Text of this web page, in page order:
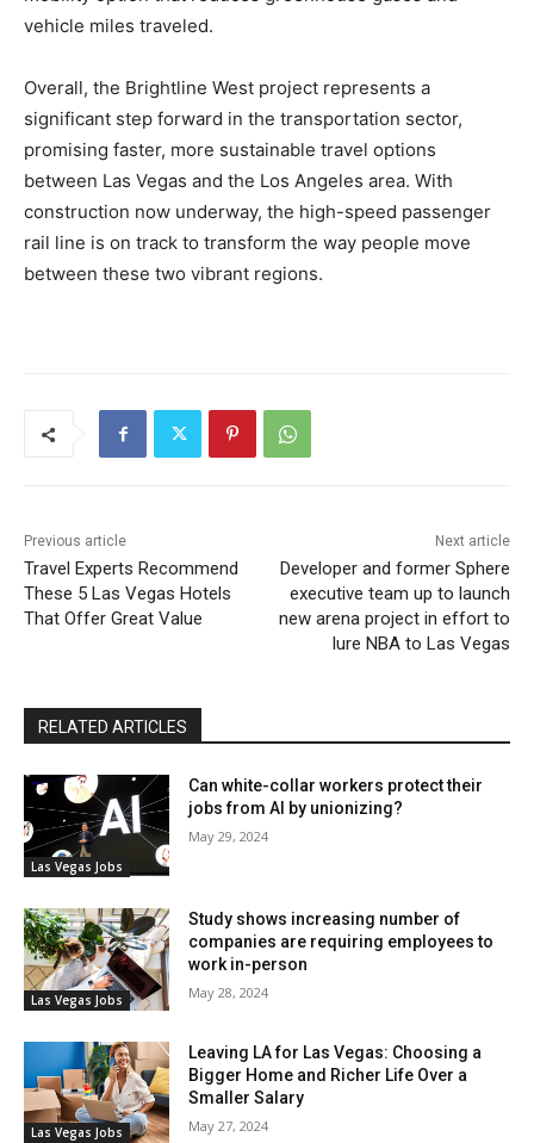
vehicle miles traveled.
Overall, the Brightline West project represents a
significant step forward in the transportation sector,
promising faster, more sustainable travel options
between Las Vegas and the Los Angeles area. With
construction now underway, the high-speed passenger
rail line is on track to transform the way people move
between these two vibrant regions.
Previous article
Travel Experts Recommend
These 5 Las Vegas Hotels
That Offer Great Value
Next article
Developer and former Sphere
executive team up to launch
new arena project in effort to
lure NBA to Las Vegas
RELATED ARTICLES
Las Vegas Jobs
Can white-collar workers protect their
jobs from AI by unionizing?
May 29, 2024
Las Vegas Jobs
Study shows increasing number of
companies are requiring employees to
work in-person
May 28, 2024
Las Vegas Jobs
Leaving LA for Las Vegas: Choosing a
Bigger Home and Richer Life Over a
Smaller Salary
May 27, 2024